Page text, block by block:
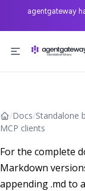
agentgateway
/Docs/Standalone
MCP clients
For the complete
Markdown
appending .md to